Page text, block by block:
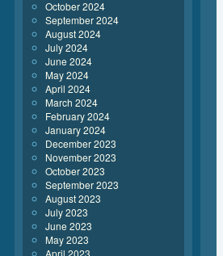
October 2024
September 2024
August 2024
July 2024
June 2024
May 2024
April 2024
March 2024
February 2024
January 2024
December 2023
November 2023
October 2023
September 2023
August 2023
July 2023
June 2023
May 2023
April 2023